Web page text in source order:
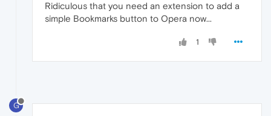
Ridiculous that you need an extension to add a
simple Bookmarks button to Opera now...
1
G